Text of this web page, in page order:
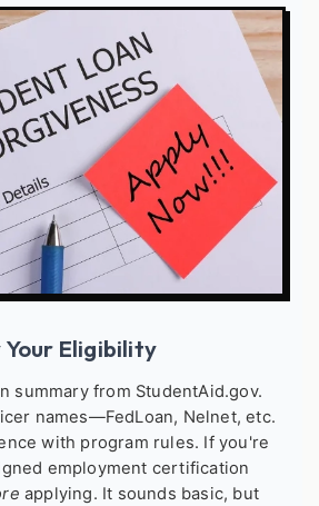
Eligibility
summary from StudentAid.gov.
names—FedLoan, Nelnet, etc.
with program rules. If you're
employment certification
applying. It sounds basic, but